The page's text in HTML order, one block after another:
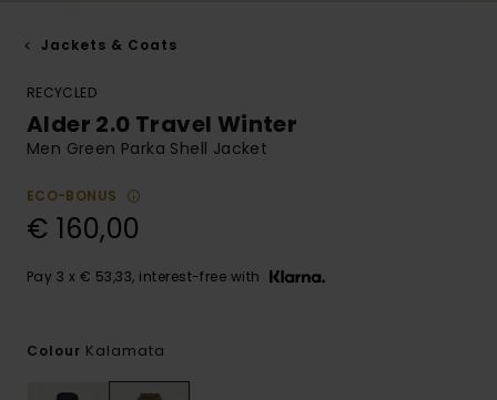
Jackets & Coats
RECYCLED
Alder 2.0 Travel Winter
Men Green Parka Shell Jacket
ECO-BONUS
€ 160,00
Pay 3 x € 53,33, interest-free with
Colour Kalamata